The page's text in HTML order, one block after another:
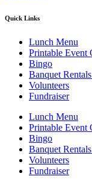
Quick Links
Lunch Menu
Printable Event
Bingo
Banquet
Volunteers
Fundraiser
Lunch Menu
Printable Event
Bingo
Banquet
Volunteers
Fundraiser